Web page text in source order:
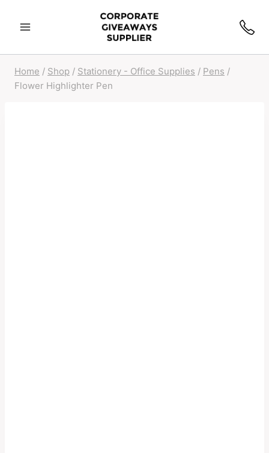
Home / Shop / Stationery - Office Supplies / Pens /
Flower Highlighter Pen